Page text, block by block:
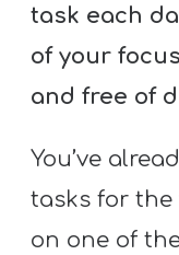
task each
of your
and free of
You’ve
tasks for the
on one of